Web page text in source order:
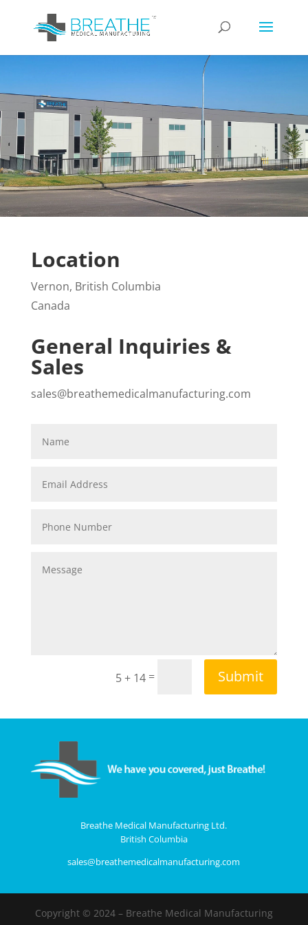
Location
Vernon, British Columbia
Canada
General Inquiries &
Sales
sales@breathemedicalmanufacturing.com
5 + 14 = Submit
Breathe Medical Manufacturing Ltd.
British Columbia
sales@breathemedicalmanufacturing.com
Copyright © 2024 – Breathe Medical Manufacturing